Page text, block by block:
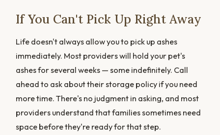
If You Can't Pick Up Right Away
Life doesn't always allow you to pick up ashes
immediately. Most providers will hold your pet's
ashes for several weeks — some indefinitely. Call
ahead to ask about their storage policy if you need
more time. There's no judgment in asking, and most
providers understand that families sometimes need
space before they're ready for that step.